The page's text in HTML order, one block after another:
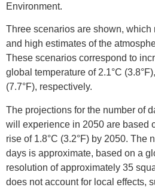
Environment.
Three scenarios are shown, which
and high estimates of the
These scenarios correspond to
global temperature of 2.1°C
(7.7°F), respectively.
The projections for the number of
will experience in 2050 are based
rise of 1.8°C (3.2°F) by 2050. The
days is approximate, based on a
resolution of approximately 35
does not account for local effects,